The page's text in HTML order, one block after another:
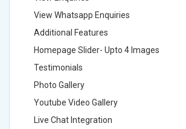
View Whatsapp Enquiries
Additional Features
Homepage Slider- Upto 4 Images
Testimonials
Photo Gallery
Youtube Video Gallery
Live Chat Integration